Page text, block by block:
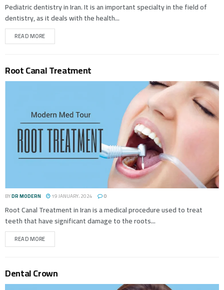
Pediatric dentistry in Iran. It is an important specialty in the field of
dentistry, as it deals with the health...
READ MORE
Root Canal Treatment
BYDR MODERN 19 JANUARY، 2024 0
Root Canal Treatment in Iran is a medical procedure used to treat
teeth that have significant damage to the roots...
READ MORE
Dental Crown